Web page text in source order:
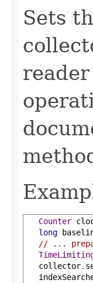
Sets
Counter
long
// ...
   collector
.